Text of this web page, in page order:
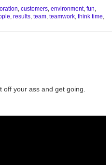
, customers, environment, fun,
, results, team, teamwork, think time,
your ass and get going.